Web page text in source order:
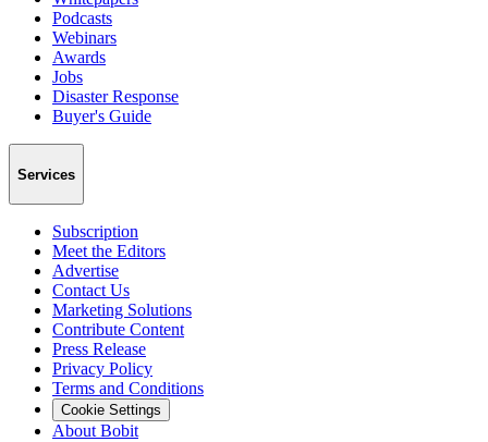
Podcasts
Webinars
Awards
Jobs
Disaster Response
Buyer's Guide
Services
Subscription
Meet the Editors
Advertise
Contact Us
Marketing Solutions
Contribute Content
Press Release
Privacy Policy
Terms and Conditions
Cookie Settings
About Bobit